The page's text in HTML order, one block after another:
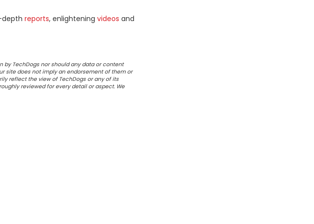
depth reports, enlightening videos and
TechDogs nor should any data or content
site does not imply an endorsement of them or
reflect the view of TechDogs or any of its
reviewed for every detail or aspect. We